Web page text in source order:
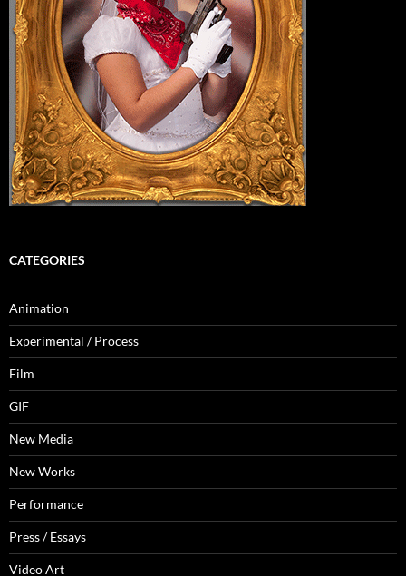
CATEGORIES
Animation
Experimental / Process
Film
GIF
New Media
New Works
Performance
Press / Essays
Video Art